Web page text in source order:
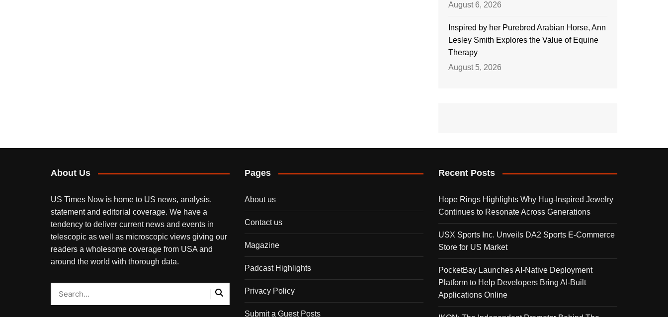
August 6, 2026
Inspired by her Purebred Arabian Horse, Ann
Lesley Smith Explores the Value of Equine
Therapy
August 5, 2026
About Us
US Times Now is home to US news, analysis,
statement and editorial coverage. We have a
tendency to deliver current news and events in
telescopic as well as microscopic views giving our
readers a wholesome coverage from USA and
around the world with thorough data.
Pages
About us
Contact us
Magazine
Padcast Highlights
Privacy Policy
Submit a Guest Posts
Recent Posts
Hope Rings Highlights Why Hug-Inspired Jewelry
Continues to Resonate Across Generations
USX Sports Inc. Unveils DA2 Sports E-Commerce
Store for US Market
PocketBay Launches AI-Native Deployment
Platform to Help Developers Bring AI-Built
Applications Online